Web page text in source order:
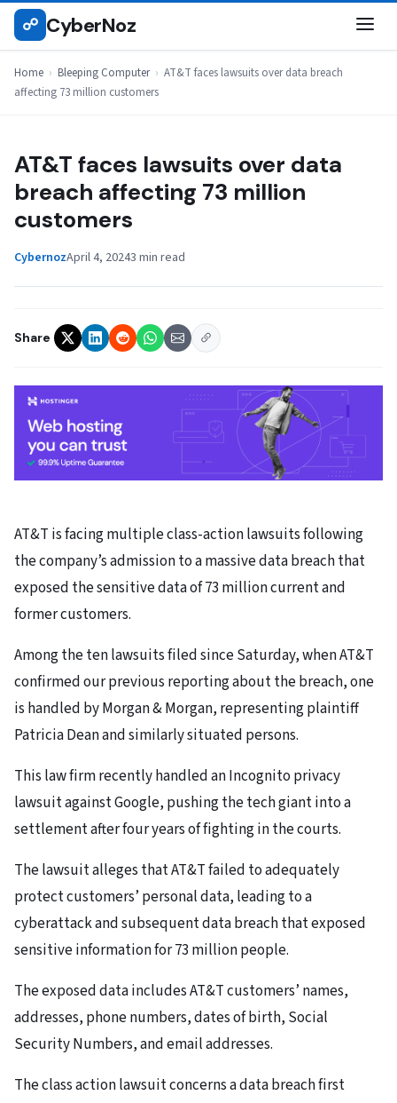
Skip
☍ CyberNoz
Home › Bleeping Computer › AT&T faces lawsuits over data breach
affecting 73 million customers
BLEEPING COMPUTER
AT&T faces lawsuits over data
breach affecting 73 million
customers
CybernozApril 4, 20243 min read
Share
AT&T is facing multiple class-action lawsuits following
the company’s admission to a massive data breach that
exposed the sensitive data of 73 million current and
former customers.
Among the ten lawsuits filed since Saturday, when AT&T
confirmed our previous reporting about the breach, one
is handled by Morgan & Morgan, representing plaintiff
Patricia Dean and similarly situated persons.
This law firm recently handled an Incognito privacy
lawsuit against Google, pushing the tech giant into a
settlement after four years of fighting in the courts.
The lawsuit alleges that AT&T failed to adequately
protect customers’ personal data, leading to a
cyberattack and subsequent data breach that exposed
sensitive information for 73 million people.
The exposed data includes AT&T customers’ names,
addresses, phone numbers, dates of birth, Social
Security Numbers, and email addresses.
The class action lawsuit concerns a data breach first